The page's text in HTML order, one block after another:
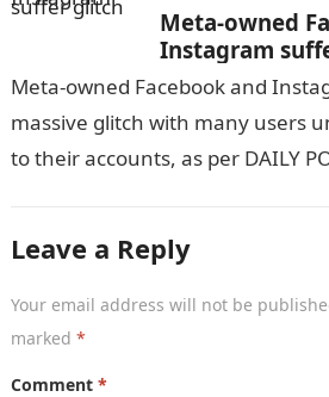
Meta-owned
Instagram
Meta-owned Facebook and
massive glitch with many users
to their accounts, as per DAILY
Leave a Reply
Your email address will not be
marked *
Comment *